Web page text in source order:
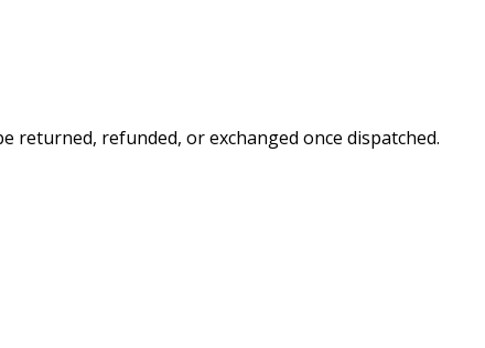
returned, refunded, or exchanged once dispatched.